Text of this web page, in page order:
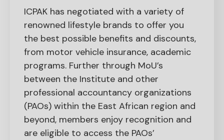
ICPAK has negotiated with a variety of
renowned lifestyle brands to offer you
the best possible benefits and discounts,
from motor vehicle insurance, academic
programs. Further through MoU’s
between the Institute and other
professional accountancy organizations
(PAOs) within the East African region and
beyond, members enjoy recognition and
are eligible to access the PAOs’